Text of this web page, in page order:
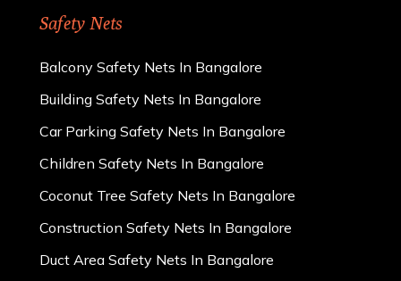
Safety Nets
Balcony Safety Nets In Bangalore
Building Safety Nets In Bangalore
Car Parking Safety Nets In Bangalore
Children Safety Nets In Bangalore
Coconut Tree Safety Nets In Bangalore
Construction Safety Nets In Bangalore
Duct Area Safety Nets In Bangalore